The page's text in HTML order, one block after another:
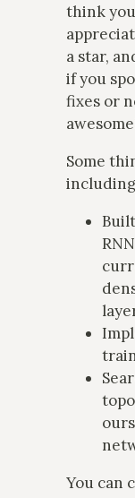
think
a star,
if you
fixes or
Some
You can